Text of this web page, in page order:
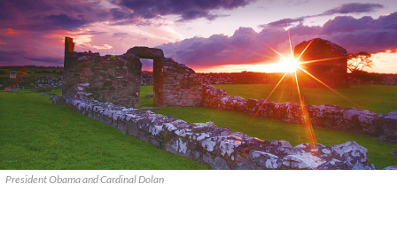
President Obama and Cardinal Dolan